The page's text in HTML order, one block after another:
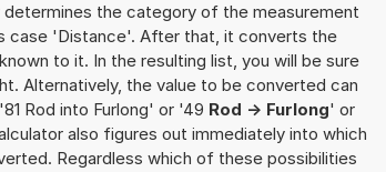
the category of the measurement
case 'Distance'. After that, it converts the
to it. In the resulting list, you will be sure
Alternatively, the value to be converted can
Rod into Furlong' or '49 Rod -> Furlong' or
also figures out immediately into which
Regardless which of these possibilities